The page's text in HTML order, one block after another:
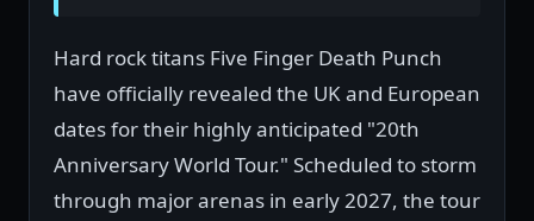
Hard rock titans Five Finger Death Punch
have officially revealed the UK and European
dates for their highly anticipated "20th
Anniversary World Tour." Scheduled to storm
through major arenas in early 2027, the tour